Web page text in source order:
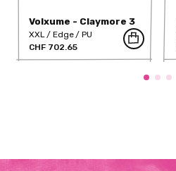
Volxume - Claymore 3
XXL Edge
PU
CHF 702.65